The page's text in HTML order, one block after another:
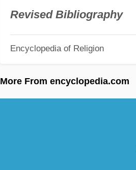
Revised Bibliography
Encyclopedia of Religion
More From encyclopedia.com